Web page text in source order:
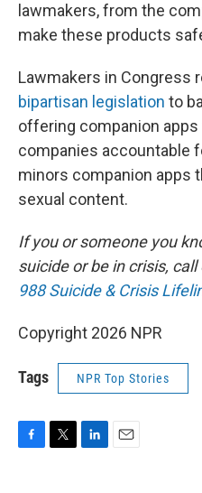
lawmakers, from the
make these products
Lawmakers in Congress
bipartisan legislation to
offering companion
companies accountable
minors companion apps
sexual content.
If you or someone you
suicide or be in crisis,
988 Suicide & Crisis
Copyright 2026 NPR
Tags NPR Top Stories